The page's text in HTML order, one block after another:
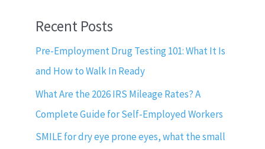
Recent Posts
Pre-Employment Drug Testing 101: What It Is
and How to Walk In Ready
What Are the 2026 IRS Mileage Rates? A
Complete Guide for Self-Employed Workers
SMILE for dry eye prone eyes, what the small